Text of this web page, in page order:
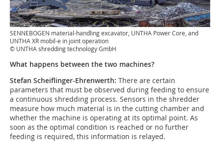
SENNEBOGEN material-handling excavator, UNTHA Power Core, and
UNTHA XR mobil-e in joint operation
© UNTHA shredding technology GmbH
What happens between the two machines?
Stefan Scheiflinger-Ehrenwerth: There are certain
parameters that must be observed during feeding to ensure
a continuous shredding process. Sensors in the shredder
measure how much material is in the cutting chamber and
whether the machine is operating at its optimal point. As
soon as the optimal condition is reached or no further
feeding is required, this information is relayed.